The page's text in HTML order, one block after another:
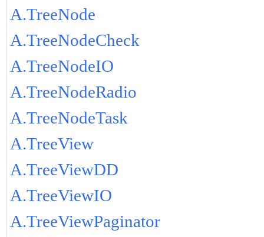
A.TreeNode
A.TreeNodeCheck
A.TreeNodeIO
A.TreeNodeRadio
A.TreeNodeTask
A.TreeView
A.TreeViewDD
A.TreeViewIO
A.TreeViewPaginator